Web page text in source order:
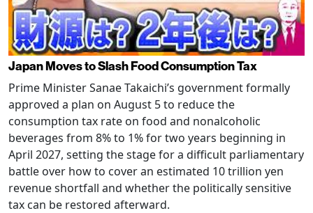
Japan Moves to Slash Food Consumption Tax
Prime Minister Sanae Takaichi’s government formally
approved a plan on August 5 to reduce the
consumption tax rate on food and nonalcoholic
beverages from 8% to 1% for two years beginning in
April 2027, setting the stage for a difficult parliamentary
battle over how to cover an estimated 10 trillion yen
revenue shortfall and whether the politically sensitive
tax can be restored afterward.